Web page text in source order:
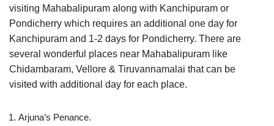
visiting Mahabalipuram along with Kanchipuram or
Pondicherry which requires an additional one day for
Kanchipuram and 1-2 days for Pondicherry. There are
several wonderful places near Mahabalipuram like
Chidambaram, Vellore & Tiruvannamalai that can be
visited with additional day for each place.
Arjuna’s Penance.